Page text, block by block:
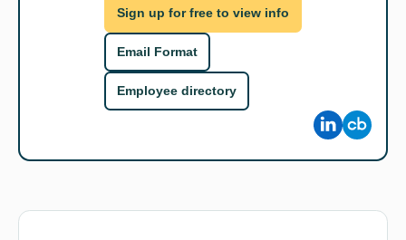
Sign up for free to view info
Email Format
Employee directory